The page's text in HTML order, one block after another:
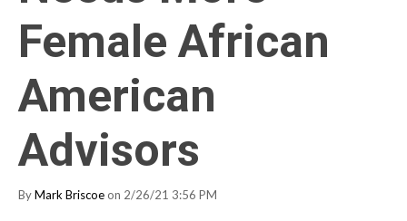
Female African
American
Advisors
ByMark Briscoe on 2/26/21 3:56 PM